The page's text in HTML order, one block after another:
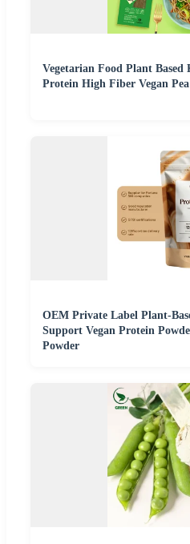
Vegetarian Food Plant
Protein High Fiber Vegan
OEM Private Label Plant-
Support Vegan Protein
Powder